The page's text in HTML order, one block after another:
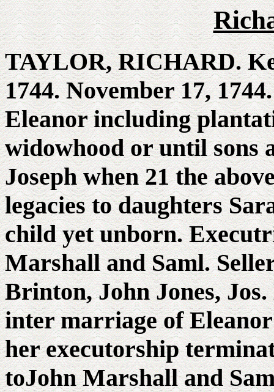
TAYLOR, RICHARD.
1744. November 17,
Eleanor including
widowhood or until sons
Joseph when 21 the
legacies to daughters
child yet unborn.
Marshall and Saml.
Brinton, John Jones,
inter marriage of
her executorship
toJohn Marshall and